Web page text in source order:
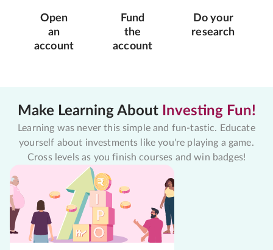
Open
an
account
Fund
the
account
Do your
research
Make Learning About Investing Fun!
Learning was never this simple and fun-tastic. Educate
yourself about investments like you're playing a game.
Cross levels as you finish courses and win badges!